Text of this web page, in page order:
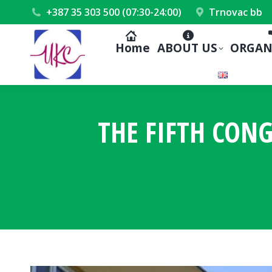
+387 35 303 500 (07:30-24:00) Trnovac bb
Home ABOUT US
THE FIFTH